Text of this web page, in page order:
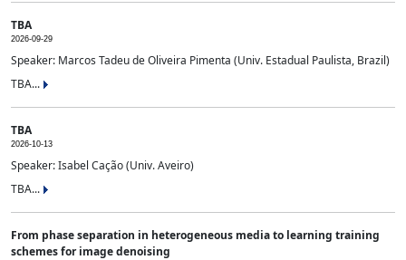
TBA
2026-09-29
Speaker: Marcos Tadeu de Oliveira Pimenta (Univ. Estadual Paulista, Brazil)
TBA...
TBA
2026-10-13
Speaker: Isabel Cação (Univ. Aveiro)
TBA...
From phase separation in heterogeneous media to learning training
schemes for image denoising